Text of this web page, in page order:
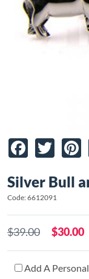
Facebook
Silver Bull
Code: 6612091
$39.00 $30.00
Add A